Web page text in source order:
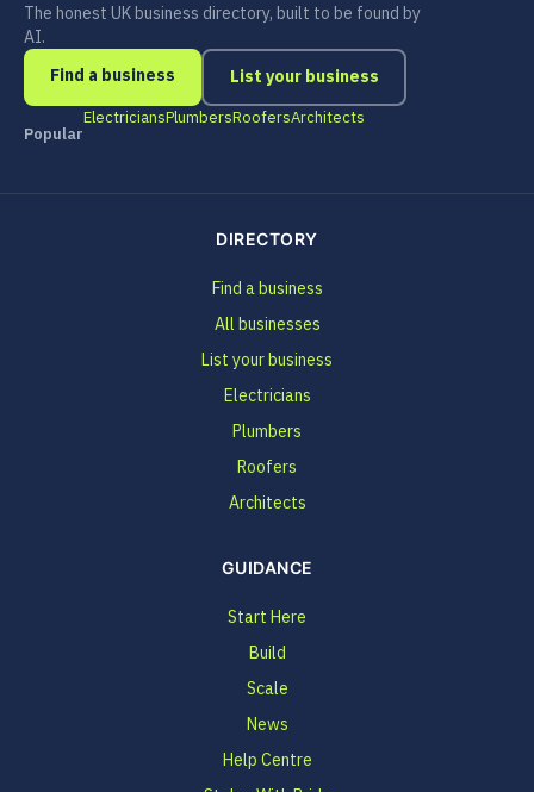
The honest UK business directory, built to be found by
AI.
Find a business
List your business
Popular
ElectriciansPlumbersRoofersArchitects
DIRECTORY
Find a business
All businesses
List your business
Electricians
Plumbers
Roofers
Architects
GUIDANCE
Start Here
Build
Scale
News
Help Centre